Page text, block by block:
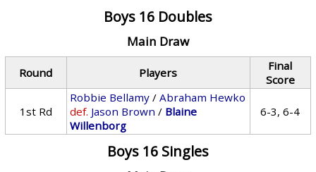
Boys 16 Doubles
Main Draw
Round Players
Final
Score
1st Rd
Robbie Bellamy /Abraham Hewko
def. Jason Brown / Blaine
Willenborg
6-3, 6-4
Boys 16 Singles